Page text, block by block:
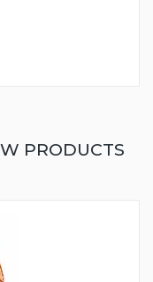
PRODUCTS